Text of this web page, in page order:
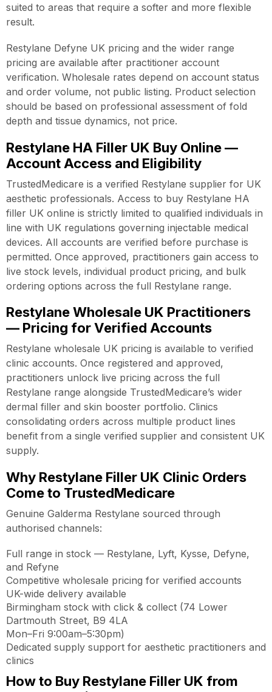
suited to areas that require a softer and more flexible
result.
Restylane Defyne UK pricing and the wider range
pricing are available after practitioner account
verification. Wholesale rates depend on account status
and order volume, not public listing. Product selection
should be based on professional assessment of fold
depth and tissue dynamics, not price.
Restylane HA Filler UK Buy Online —
Account Access and Eligibility
TrustedMedicare is a verified Restylane supplier for UK
aesthetic professionals. Access to buy Restylane HA
filler UK online is strictly limited to qualified individuals in
line with UK regulations governing injectable medical
devices. All accounts are verified before purchase is
permitted. Once approved, practitioners gain access to
live stock levels, individual product pricing, and bulk
ordering options across the full Restylane range.
Restylane Wholesale UK Practitioners
— Pricing for Verified Accounts
Restylane wholesale UK pricing is available to verified
clinic accounts. Once registered and approved,
practitioners unlock live pricing across the full
Restylane range alongside TrustedMedicare’s wider
dermal filler and skin booster portfolio. Clinics
consolidating orders across multiple product lines
benefit from a single verified supplier and consistent UK
supply.
Why Restylane Filler UK Clinic Orders
Come to TrustedMedicare
Genuine Galderma Restylane sourced through
authorised channels:
Full range in stock — Restylane, Lyft, Kysse, Defyne,
and Refyne
Competitive wholesale pricing for verified accounts
UK-wide delivery available
Birmingham stock with click & collect (74 Lower
Dartmouth Street, B9 4LA
Mon–Fri 9:00am–5:30pm)
Dedicated supply support for aesthetic practitioners and
clinics
How to Buy Restylane Filler UK from